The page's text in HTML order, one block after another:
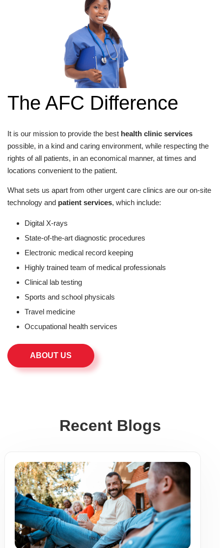
The AFC Difference
It is our mission to provide the best health clinic services
possible, in a kind and caring environment, while respecting the
rights of all patients, in an economical manner, at times and
locations convenient to the patient.
What sets us apart from other urgent care clinics are our on-site
technology and patient services, which include:
Digital X-rays
State-of-the-art diagnostic procedures
Electronic medical record keeping
Highly trained team of medical professionals
Clinical lab testing
Sports and school physicals
Travel medicine
Occupational health services
ABOUT US
Recent Blogs